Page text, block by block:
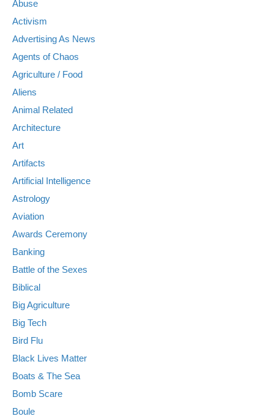
Abuse
Activism
Advertising As News
Agents of Chaos
Agriculture / Food
Aliens
Animal Related
Architecture
Art
Artifacts
Artificial Intelligence
Astrology
Aviation
Awards Ceremony
Banking
Battle of the Sexes
Biblical
Big Agriculture
Big Tech
Bird Flu
Black Lives Matter
Boats & The Sea
Bomb Scare
Boule